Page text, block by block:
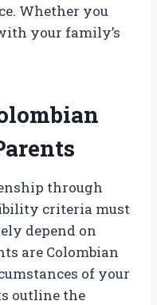
Whether you
your family’s
through
criteria must
depend on
are Colombian
of your
outline the